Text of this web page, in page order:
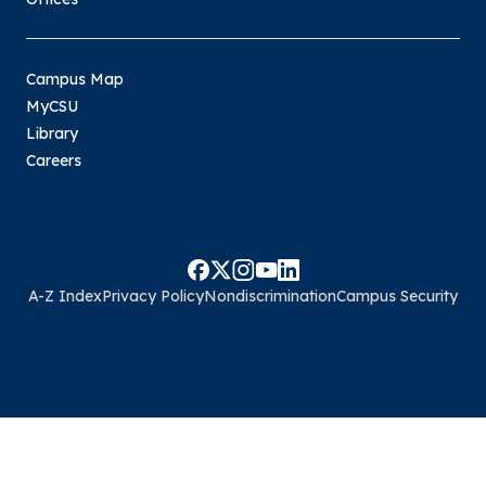
Campus Map
MyCSU
Library
Careers
A-Z IndexPrivacy PolicyNondiscriminationCampus Security